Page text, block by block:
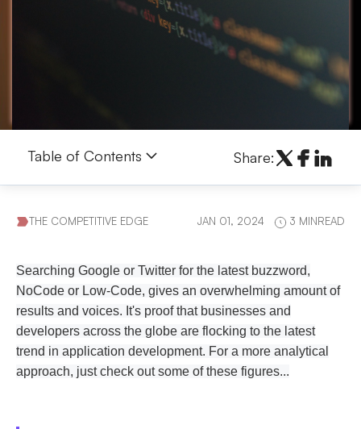
Table of Contents Share:
THE COMPETITIVE EDGE JAN 01, 2024 3 MINREAD
Searching Google or Twitter for the latest buzzword,
NoCode or Low-Code, gives an overwhelming amount of
results and voices. It's proof that businesses and
developers across the globe are flocking to the latest
trend in application development. For a more analytical
approach, just check out some of these figures...